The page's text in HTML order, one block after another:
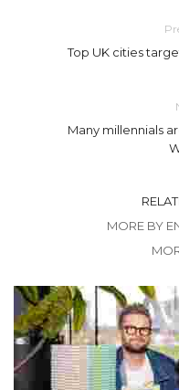
Top UK cities
Many millennials
MORE BY